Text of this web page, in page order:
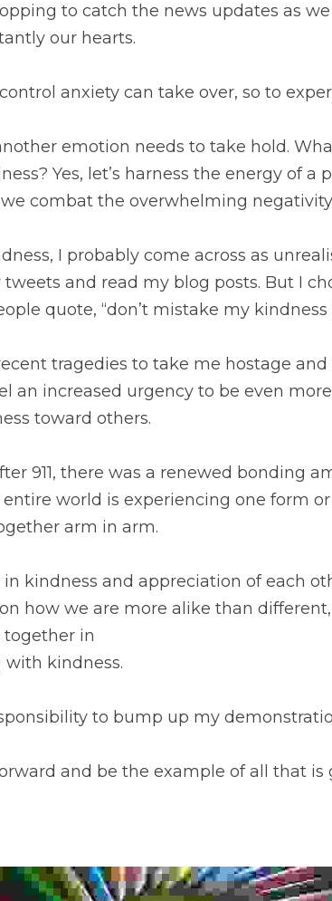
to catch the news updates as
our hearts.
anxiety can take over, so to
emotion needs to take hold.
Yes, let’s harness the energy of a
combat the overwhelming
I probably come across as
and read my blog posts. But I
quote, “don’t mistake my kindness
tragedies to take me hostage
an increased urgency to be even
toward others.
911, there was a renewed bonding
entire world is experiencing one form
arm in arm.
in kindness and appreciation of each
how we are more alike than
in
kindness.
to bump up my
and be the example of all that is